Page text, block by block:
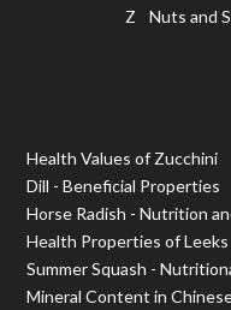
Z
Nuts and
Health Values of Zucchini
Dill - Beneficial Properties
Horse Radish - Nutrition
Health Properties of Leeks
Summer Squash -
Mineral Content in